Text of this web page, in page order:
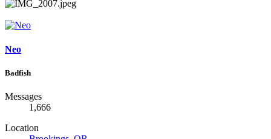
Neo
Badfish
Messages
1,666
Location